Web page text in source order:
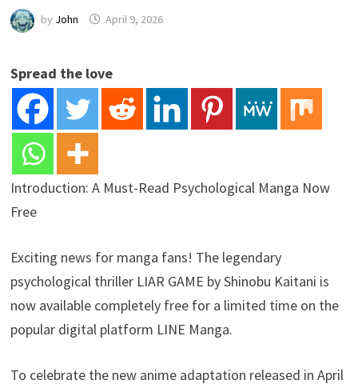
by John April 9, 2026
Spread the love
Introduction: A Must-Read Psychological Manga Now
Free
Exciting news for manga fans! The legendary
psychological thriller LIAR GAME by Shinobu Kaitani is
now available completely free for a limited time on the
popular digital platform LINE Manga.
To celebrate the new anime adaptation released in April